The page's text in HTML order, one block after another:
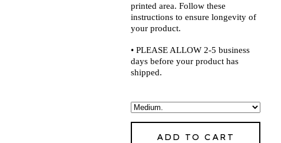
printed area. Follow these
instructions to ensure longevity of
your product.
• PLEASE ALLOW 2-5 business
days before your product has
shipped.
ADD TO CART